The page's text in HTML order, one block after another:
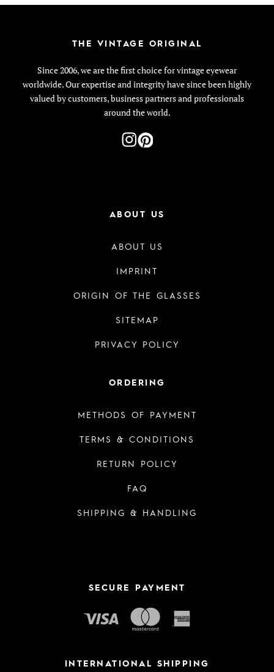
THE VINTAGE ORIGINAL
Since 2006, we are the first choice for vintage eyewear
worldwide. Our expertise and integrity have since been highly
valued by customers, business partners and professionals
around the world.
ABOUT US
ABOUT US
IMPRINT
ORIGIN OF THE GLASSES
SITEMAP
PRIVACY POLICY
ORDERING
METHODS OF PAYMENT
TERMS & CONDITIONS
RETURN POLICY
FAQ
SHIPPING & HANDLING
SECURE PAYMENT
INTERNATIONAL SHIPPING